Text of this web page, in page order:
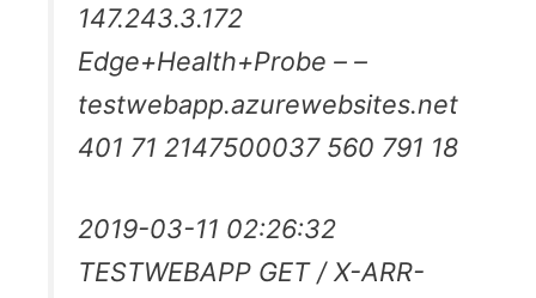
147.243.3.172
Edge+Health+Probe – –
testwebapp.azurewebsites.net
401 71 2147500037 560 791 18
2019-03-11 02:26:32
TESTWEBAPP GET / X-ARR-